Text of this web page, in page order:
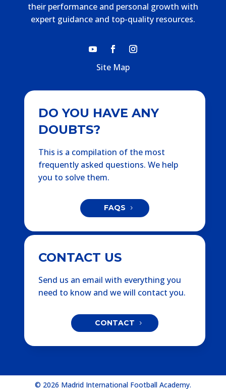
their performance and personal growth with
expert guidance and top-quality resources.
Site Map
DO YOU HAVE ANY
DOUBTS?
This is a compilation of the most
frequently asked questions. We help
you to solve them.
FAQS
CONTACT US
Send us an email with everything you
need to know and we will contact you.
CONTACT
© 2026 Madrid International Football Academy.